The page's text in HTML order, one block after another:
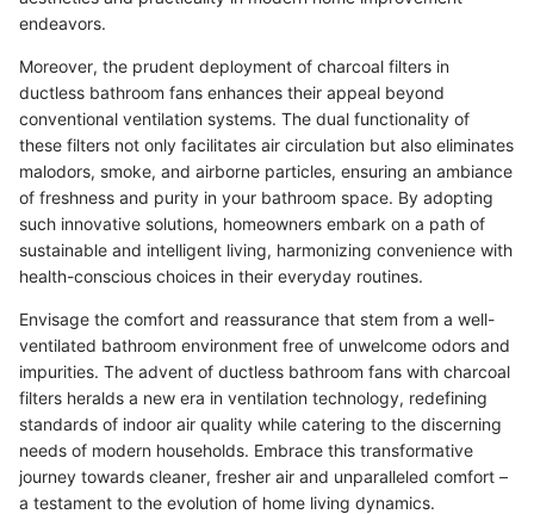
endeavors.
Moreover, the prudent deployment of charcoal filters in
ductless bathroom fans enhances their appeal beyond
conventional ventilation systems. The dual functionality of
these filters not only facilitates air circulation but also eliminates
malodors, smoke, and airborne particles, ensuring an ambiance
of freshness and purity in your bathroom space. By adopting
such innovative solutions, homeowners embark on a path of
sustainable and intelligent living, harmonizing convenience with
health-conscious choices in their everyday routines.
Envisage the comfort and reassurance that stem from a well-
ventilated bathroom environment free of unwelcome odors and
impurities. The advent of ductless bathroom fans with charcoal
filters heralds a new era in ventilation technology, redefining
standards of indoor air quality while catering to the discerning
needs of modern households. Embrace this transformative
journey towards cleaner, fresher air and unparalleled comfort –
a testament to the evolution of home living dynamics.